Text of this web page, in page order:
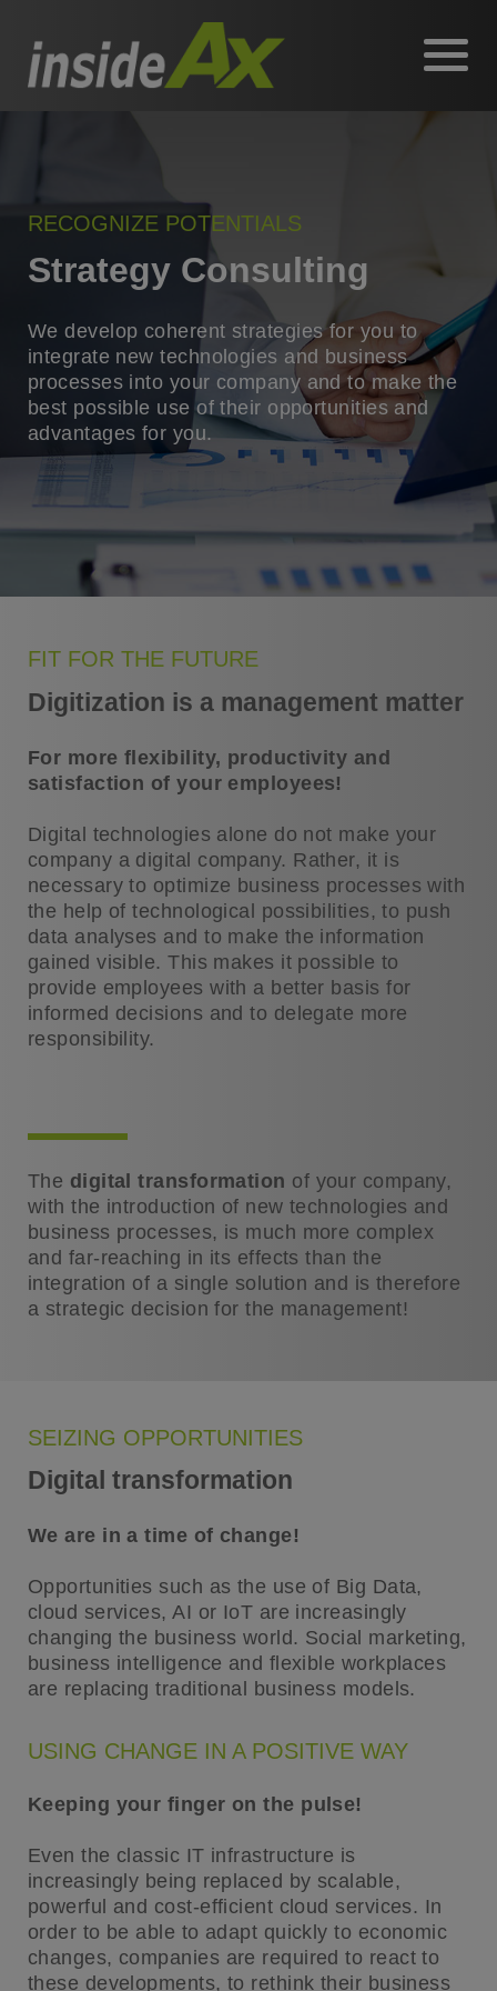
RECOGNIZE POTENTIALS
Strategy Consulting
We develop coherent strategies for you to
integrate new technologies and business
processes into your company and to make the
best possible use of their opportunities and
advantages for you.
FIT FOR THE FUTURE
Digitization is a management matter
For more flexibility, productivity and
satisfaction of your employees!
Digital technologies alone do not make your
company a digital company. Rather, it is
necessary to optimize business processes with
the help of technological possibilities, to push
data analyses and to make the information
gained visible. This makes it possible to
provide employees with a better basis for
informed decisions and to delegate more
responsibility.
The digital transformation of your company,
with the introduction of new technologies and
business processes, is much more complex
and far-reaching in its effects than the
integration of a single solution and is therefore
a strategic decision for the management!
SEIZING OPPORTUNITIES
Digital transformation
We are in a time of change!
Opportunities such as the use of Big Data,
cloud services, AI or IoT are increasingly
changing the business world. Social marketing,
business intelligence and flexible workplaces
are replacing traditional business models.
USING CHANGE IN A POSITIVE WAY
Keeping your finger on the pulse!
Even the classic IT infrastructure is
increasingly being replaced by scalable,
powerful and cost-efficient cloud services. In
order to be able to adapt quickly to economic
changes, companies are required to react to
these developments, to rethink their business